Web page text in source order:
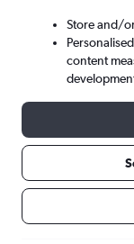
Sun 6/9 -
Store and/
content